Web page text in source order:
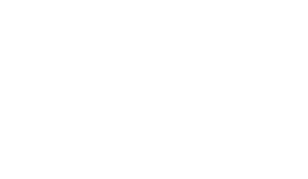
the password for the gmail email account.